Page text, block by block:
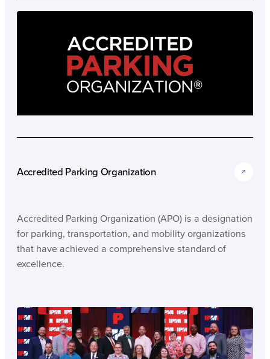
Accredited Parking Organization
Accredited Parking Organization (APO) is a designation
for parking, transportation, and mobility organizations
that have achieved a comprehensive standard of
excellence.